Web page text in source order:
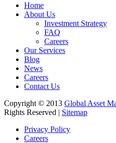
Home
About Us
Investment Strategy
FAQ
Careers
Our Services
Blog
News
Careers
Contact Us
Copyright © 2013 Global Asset
Rights Reserved | Sitemap
Privacy Policy
Careers